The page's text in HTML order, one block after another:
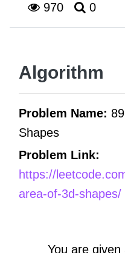
970
0
Algorithm
Problem Name:
Shapes
Problem Link:
https://
area-of-3d-shapes/
You are given